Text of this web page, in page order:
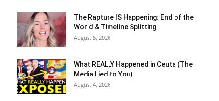
The Rapture IS Happening: End of the
World & Timeline Splitting
August 5, 2026
What REALLY Happened in Ceuta (The
Media Lied to You)
August 4, 2026